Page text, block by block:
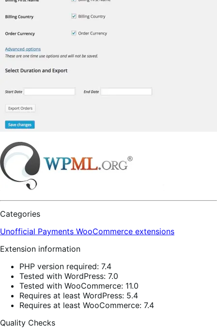
Categories
Unofficial Payments WooCommerce extensions
Extension information
PHP version required: 7.4
Tested with WordPress: 7.0
Tested with WooCommerce: 11.0
Requires at least WordPress: 5.4
Requires at least WooCommerce: 7.4
Quality Checks